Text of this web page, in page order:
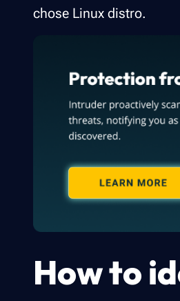
chose Linux distro.
How to